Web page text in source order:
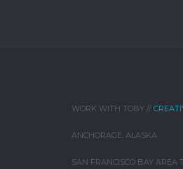
WORK WITH TOBY //
ANCHORAGE, ALASKA
SAN FRANCISCO BAY AREA